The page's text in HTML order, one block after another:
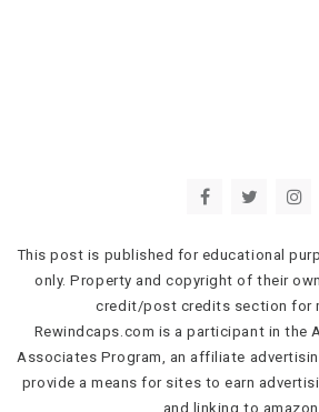
This post is published for educational
only. Property and copyright of their
credit/post credits section for
Rewindcaps.com is a participant in the
Associates Program, an affiliate
provide a means for sites to earn
and linking to